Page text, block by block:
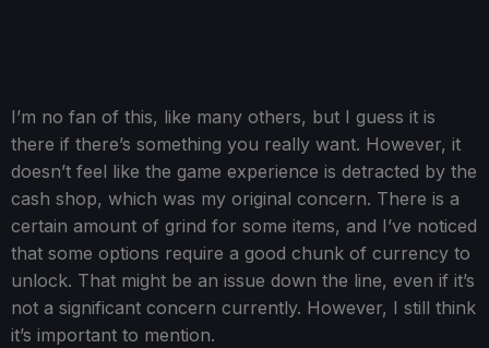
I’m no fan of this, like many others, but I guess it is
there if there’s something you really want. However, it
doesn’t feel like the game experience is detracted by the
cash shop, which was my original concern. There is a
certain amount of grind for some items, and I’ve noticed
that some options require a good chunk of currency to
unlock. That might be an issue down the line, even if it’s
not a significant concern currently. However, I still think
it’s important to mention.